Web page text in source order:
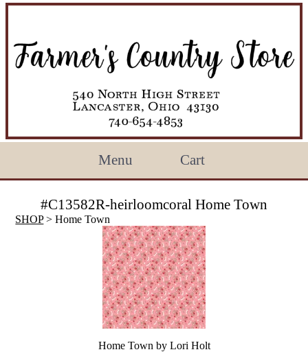
Menu Cart
#C13582R-heirloomcoral Home Town
SHOP> Home Town
Home Town by Lori Holt